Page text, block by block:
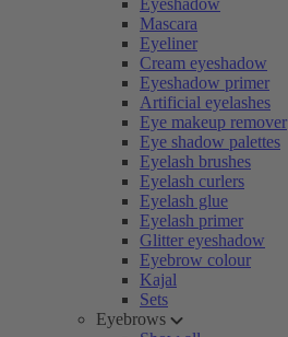
Eyeshadow
Mascara
Eyeliner
Cream eyeshadow
Eyeshadow primer
Artificial eyelashes
Eye makeup remover
Eye shadow palettes
Eyelash brushes
Eyelash curlers
Eyelash glue
Eyelash primer
Glitter eyeshadow
Eyebrow colour
Kajal
Sets
Eyebrows